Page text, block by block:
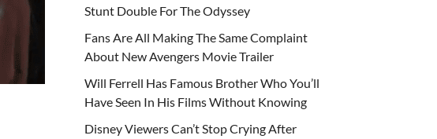
Stunt Double For The Odyssey
Fans Are All Making The Same Complaint
About New Avengers Movie Trailer
Will Ferrell Has Famous Brother Who You’ll
Have Seen In His Films Without Knowing
Disney Viewers Can’t Stop Crying After